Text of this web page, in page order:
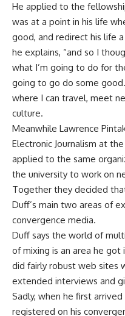
He applied to the
was at a point in his life
good, and redirect his life
he explains, “and so I
what I’m going to do for
going to go do some
where I can travel, meet
culture.
Meanwhile Lawrence
Electronic Journalism at
applied to the same
the university to work on
Together they decided
Duff’s main two areas of
convergence media.
Duff says the world of
of mixing is an area he got
did fairly robust web sites
extended interviews and
Sadly, when he first
registered on his